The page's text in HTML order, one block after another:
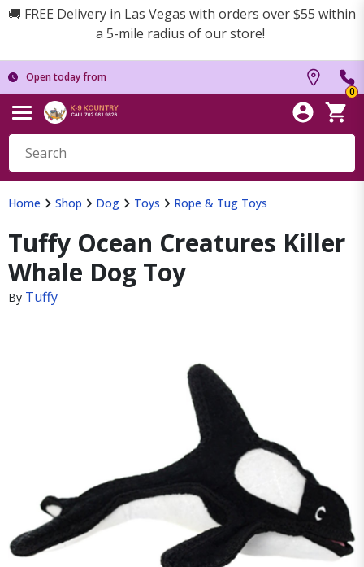
🚚 FREE Delivery in Las Vegas with orders over $55 within
a 5-mile radius of our store!
Open today from
0
Home Shop Dog Toys Rope & Tug Toys
Tuffy Ocean Creatures Killer
Whale Dog Toy
By Tuffy